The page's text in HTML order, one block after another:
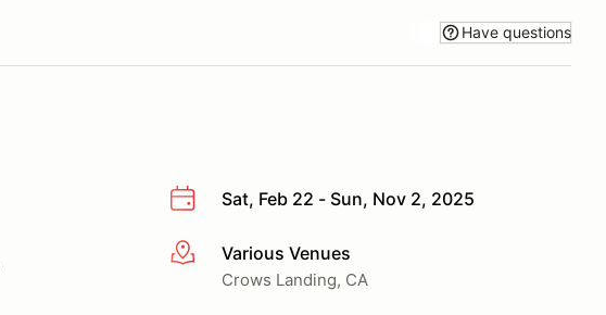
Have questions
Sat, Feb 22 - Sun, Nov 2, 2025
More infoVarious Venues
Crows Landing, CA